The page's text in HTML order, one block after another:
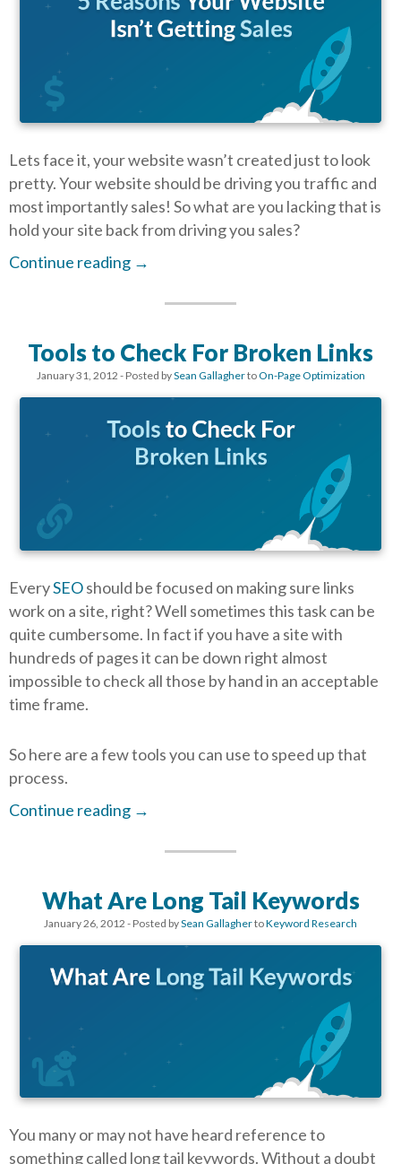
Lets face it, your website wasn’t created just to look
pretty. Your website should be driving you traffic and
most importantly sales! So what are you lacking that is
hold your site back from driving you sales?
Continue reading →
Tools to Check For Broken Links
January 31, 2012 - Posted bySean GallaghertoOn-Page Optimization
EverySEOshould be focused on making sure links
work on a site, right? Well sometimes this task can be
quite cumbersome. In fact if you have a site with
hundreds of pages it can be down right almost
impossible to check all those by hand in an acceptable
time frame.
So here are a few tools you can use to speed up that
process.
Continue reading →
What Are Long Tail Keywords
January 26, 2012 - Posted bySean GallaghertoKeyword Research
You many or may not have heard reference to
something called long tail keywords. Without a doubt